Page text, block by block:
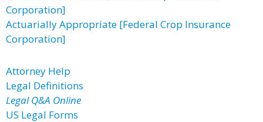
Corporation]
Actuarially Appropriate [Federal Crop Insurance
Corporation]
Attorney Help
Legal Definitions
Legal Q&A Online
US Legal Forms